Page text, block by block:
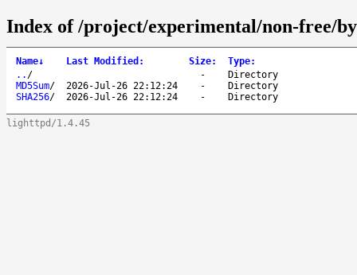
Index of /project/experimental/non-free/
Name↓ Last Modified : Size: Type:
.. / -
Directory
MD5Sum/ 2026-Jul-26 22:12:24 -
Directory
SHA256/ 2026-Jul-26 22:12:24 - Directory
lighttpd/1.4.45